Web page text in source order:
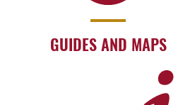
GUIDES AND MAPS